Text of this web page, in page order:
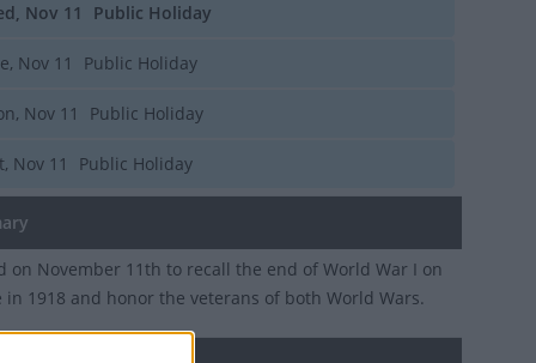
Nov 11 Public Holiday
Nov 11 Public Holiday
Nov 11 Public Holiday
Nov 11 Public Holiday
on November 11th to recall the end of World War I on
in 1918 and honor the veterans of both World Wars.